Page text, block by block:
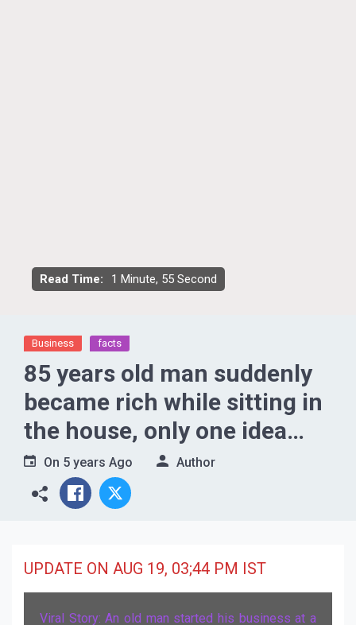
Read Time: 1 Minute, 55 Second
Business facts
85 years old man suddenly
became rich while sitting in
the house, only one idea
changed the fate
On 5 years Ago Author
UPDATE ON AUG 19, 03;44 PM IST
Viral Story: An old man started his business at a